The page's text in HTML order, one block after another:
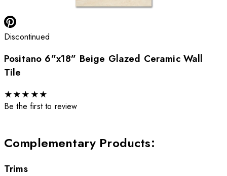
Discontinued
Positano 6”x18” Beige Glazed Ceramic Wall
Tile
★★★ ★★
Be the first to review
Complementary Products:
Trims